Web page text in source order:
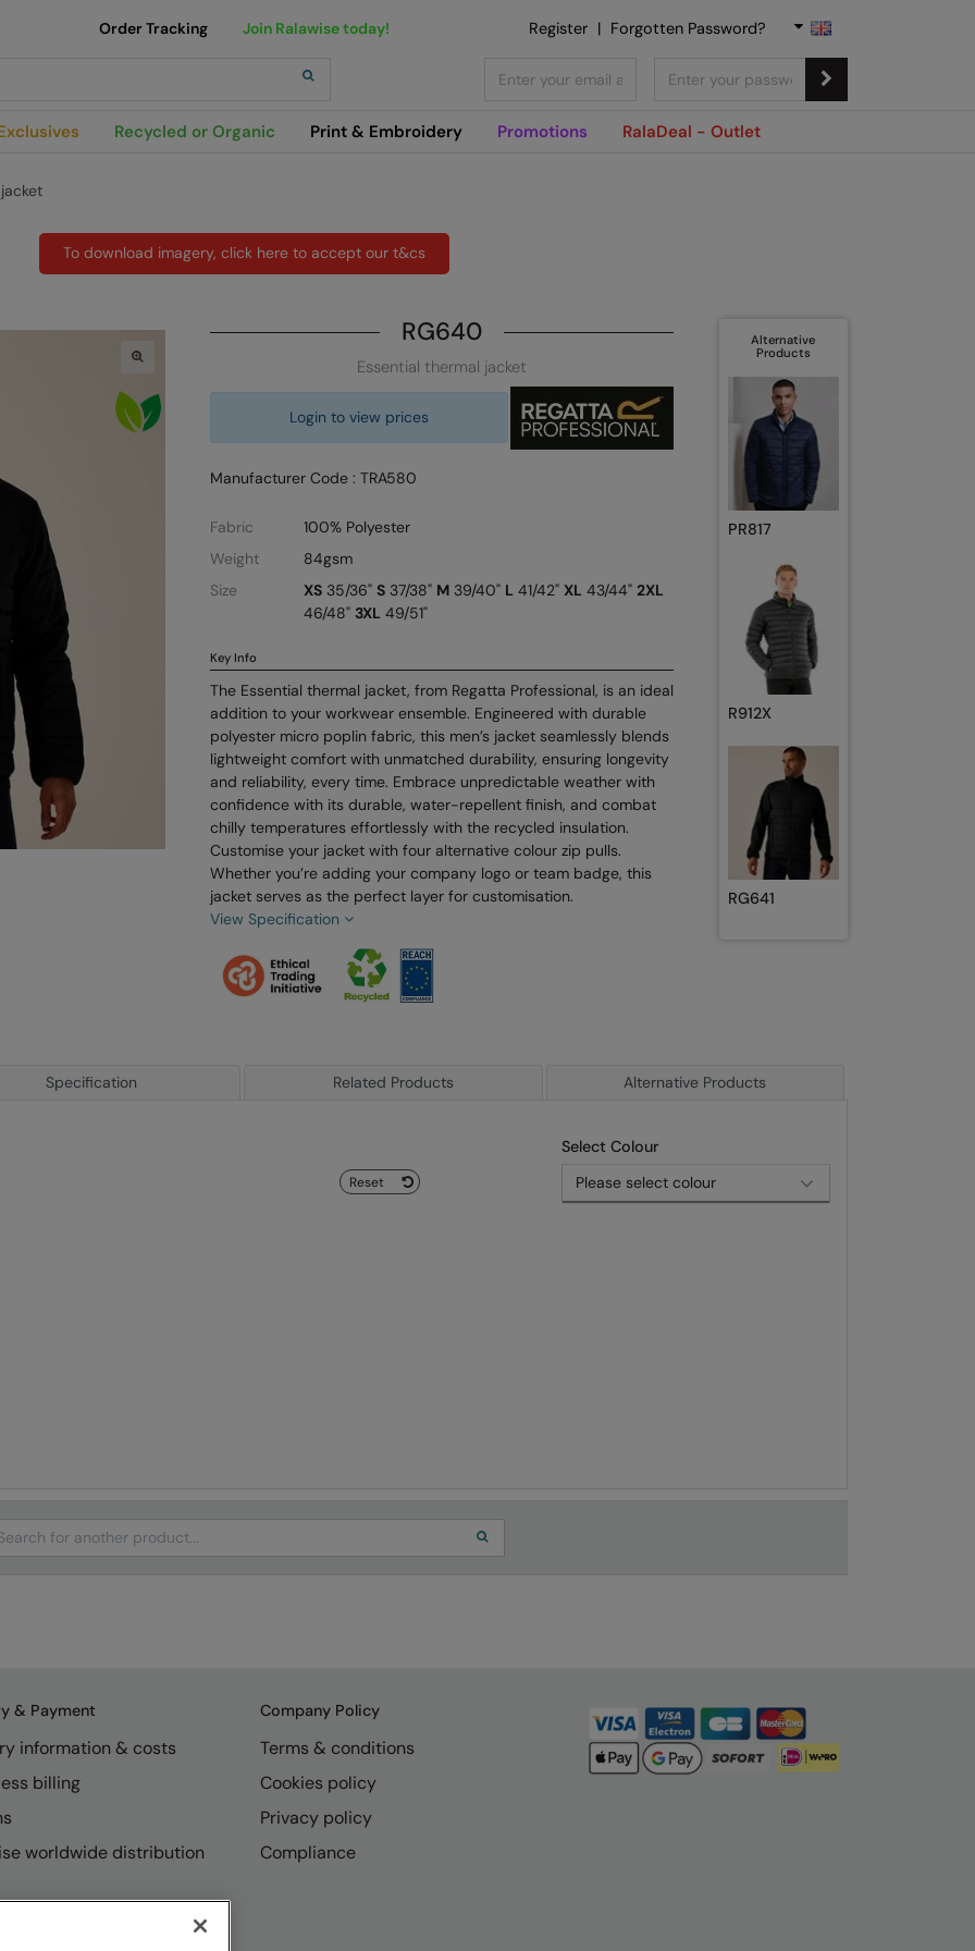
Recycled or Organic Print & Embroidery Promotions RalaDeal - Outlet
Order Tracking Join Ralawise today! Register | Forgotten Password?
To download imagery, click here to accept our t&cs
RG640
Essential thermal jacket
Login to view prices
Manufacturer Code : TRA580
Fabric
100% Polyester
Weight
84gsm
Size
XS35/36" S37/38" M39/40" L 41/42" XL 43/44" 2XL
46/48" 3XL 49/51"
Key Info
The Essential thermal jacket, from Regatta Professional, is an ideal
addition to your workwear ensemble. Engineered with durable
polyester micro poplin fabric, this men’s jacket seamlessly blends
lightweight comfort with unmatched durability, ensuring longevity
and reliability, every time. Embrace unpredictable weather with
confidence with its durable, water-repellent finish, and combat
chilly temperatures effortlessly with the recycled insulation.
Customise your jacket with four alternative colour zip pulls.
Whether you’re adding your company logo or team badge, this
jacket serves as the perfect layer for customisation.
View Specification
Alternative
Products
PR817
R912X
RG641
Specification Related Products Alternative Products
Select Colour
Reset
& Payment
information & costs
billing
worldwide distribution
Company Policy
Terms & conditions
Cookies policy
Privacy policy
Compliance